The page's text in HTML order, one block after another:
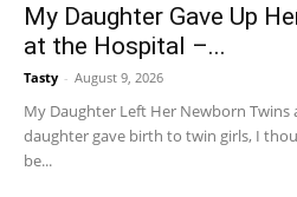
My Daughter Gave Up
at the Hospital –...
Tasty - August 9, 2026
My Daughter Left Her Newborn
daughter gave birth to twin girls, I
be...